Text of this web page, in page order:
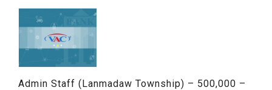
Admin Staff (Lanmadaw Township) – 500,000 –